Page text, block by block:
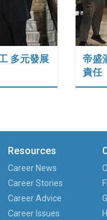
多元發展
帝盛
責任
Resources
Career News
Career Stories
Career Advice
Career Issues